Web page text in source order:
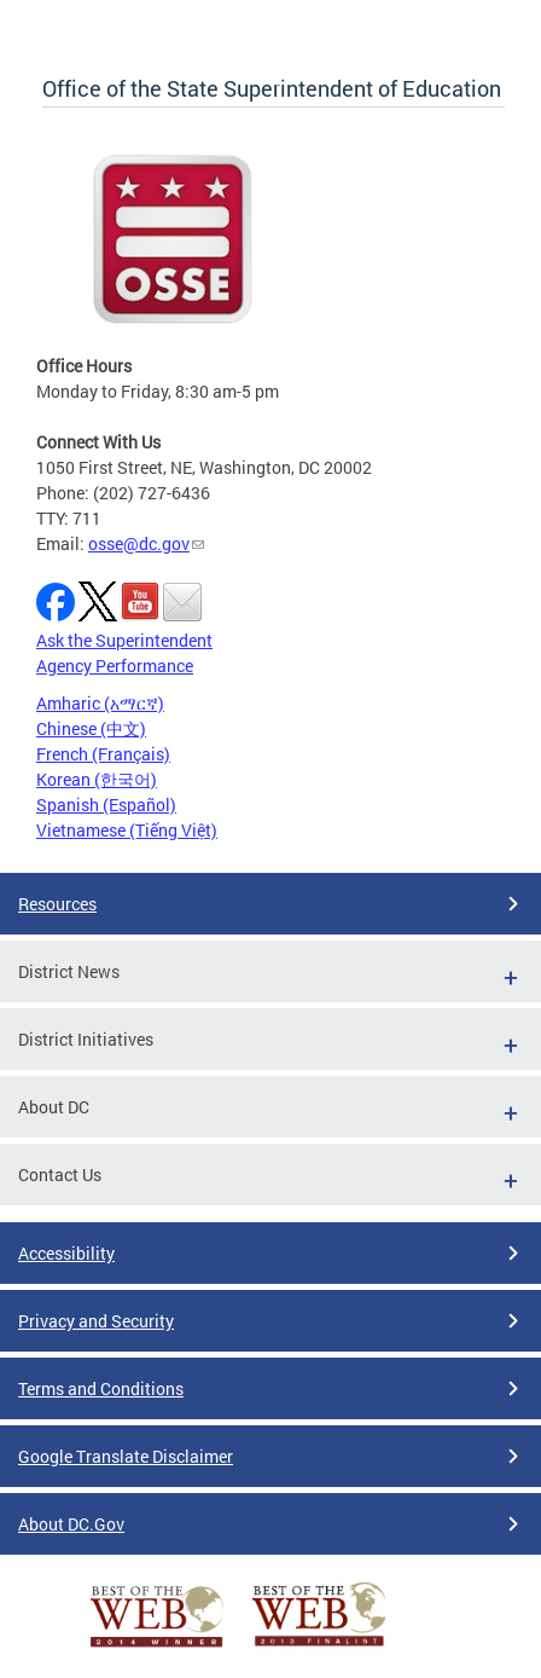
Office of the State Superintendent of Education
Office Hours
Monday to Friday, 8:30 am-5 pm
Connect With Us
1050 First Street, NE, Washington, DC 20002
Phone: (202) 727-6436
TTY: 711
Email: osse@dc.gov
Ask the Superintendent
Agency Performance
Amharic (አማርኛ)
Chinese (中文)
French (Français)
Korean (한국어)
Spanish (Español)
Vietnamese (Tiếng Việt)
Resources
District News
District Initiatives
About DC
Contact Us
Accessibility
Privacy and Security
Terms and Conditions
Google Translate Disclaimer
About DC.Gov